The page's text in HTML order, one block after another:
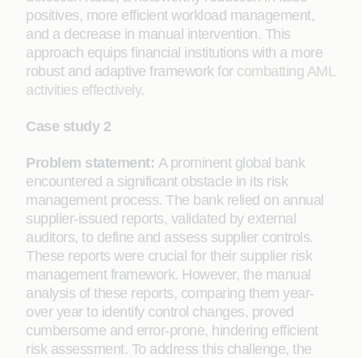
positives, more efficient workload management,
and a decrease in manual intervention. This
approach equips financial institutions with a more
robust and adaptive framework for combatting AML
activities effectively.
Case study 2
Problem statement: A prominent global bank
encountered a significant obstacle in its risk
management process. The bank relied on annual
supplier-issued reports, validated by external
auditors, to define and assess supplier controls.
These reports were crucial for their supplier risk
management framework. However, the manual
analysis of these reports, comparing them year-
over year to identify control changes, proved
cumbersome and error-prone, hindering efficient
risk assessment. To address this challenge, the